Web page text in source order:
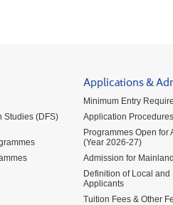
Studies (DFS)
Applications &
Minimum Entry
Application Procedures
Programmes Open for
(Year 2026-27)
Admission for
Definition of Local
Applicants
Tuition Fees & Other